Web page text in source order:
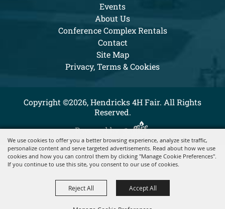
We use cookies to offer you a better browsing experience, analyze site traffic,
personalize content and serve targeted advertisements. Read about how we use
cookies and how you can control them by clicking "Manage Cookie Preferences".
If you continue to use this site, you consent to our use of cookies.
Reject All Accept All
Events
About Us
Conference Complex Rentals
Contact
Site Map
Privacy, Terms & Cookies
Copyright ©2026, Hendricks 4H Fair. All Rights
Reserved.
Powered by